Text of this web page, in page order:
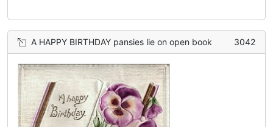
A HAPPY BIRTHDAY pansies lie on open book 3042